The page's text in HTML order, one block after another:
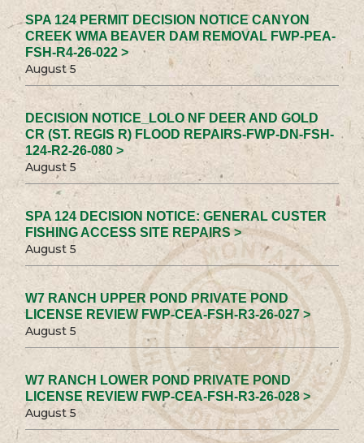
SPA 124 PERMIT DECISION NOTICE CANYON
CREEK WMA BEAVER DAM REMOVAL FWP-PEA-
FSH-R4-26-022 >
August 5
DECISION NOTICE_LOLO NF DEER AND GOLD
CR (ST. REGIS R) FLOOD REPAIRS-FWP-DN-FSH-
124-R2-26-080 >
August 5
SPA 124 DECISION NOTICE: GENERAL CUSTER
FISHING ACCESS SITE REPAIRS >
August 5
W7 RANCH UPPER POND PRIVATE POND
LICENSE REVIEW FWP-CEA-FSH-R3-26-027 >
August 5
W7 RANCH LOWER POND PRIVATE POND
LICENSE REVIEW FWP-CEA-FSH-R3-26-028 >
August 5